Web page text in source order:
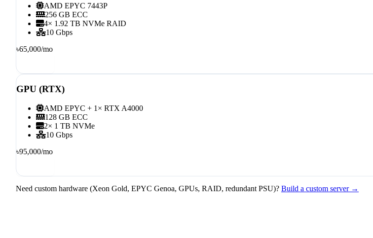
AMD EPYC 7443P
256 GB ECC
4× 1.92 TB NVMe RAID
10 Gbps
৳65,000/mo
GPU (RTX)
AMD EPYC + 1× RTX A4000
128 GB ECC
2× 1 TB NVMe
10 Gbps
৳95,000/mo
Need custom hardware (Xeon Gold, EPYC Genoa, GPUs, RAID, redundant PSU)? Build a custom server →